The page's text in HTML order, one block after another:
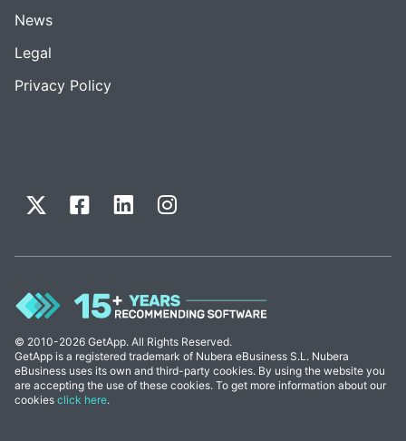
News
Legal
Privacy Policy
© 2010-2026 GetApp. All Rights Reserved.
GetApp is a registered trademark of Nubera eBusiness S.L. Nubera
eBusiness uses its own and third-party cookies. By using the website you
are accepting the use of these cookies. To get more information about our
cookies click here.